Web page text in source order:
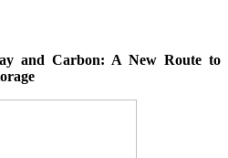
and Carbon: A New Route to